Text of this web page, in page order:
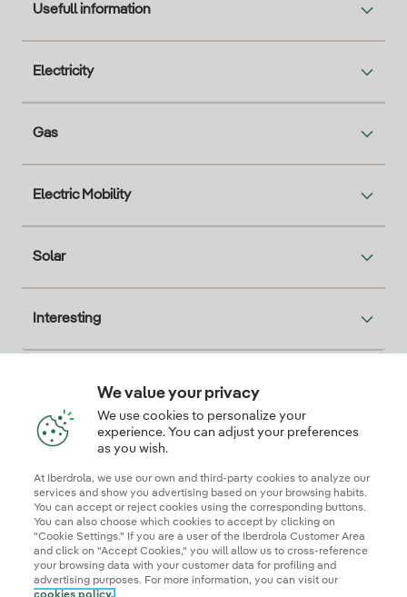
Usefull information
Electricity
Gas
Electric Mobility
Solar
Interesting
Descarga la App Iberdrola Clientes
Our credentials of trust
We value your privacy
We use cookies to personalize your
experience. You can adjust your preferences
as you wish.
At Iberdrola, we use our own and third-party cookies to analyze our
services and show you advertising based on your browsing habits.
You can accept or reject cookies using the corresponding buttons.
You can also choose which cookies to accept by clicking on
"Cookie Settings." If you are a user of the Iberdrola Customer Area
and click on "Accept Cookies," you will allow us to cross-reference
your browsing data with your customer data for profiling and
advertising purposes. For more information, you can visit our